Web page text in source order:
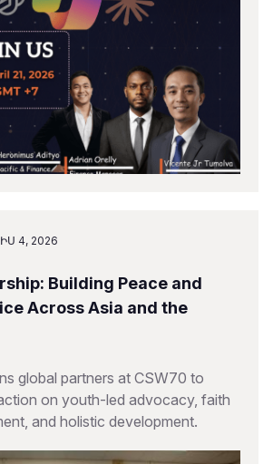
4, 2026
Building Peace and
Across Asia and the
global partners at CSW70 to
on youth-led advocacy, faith
and holistic development.